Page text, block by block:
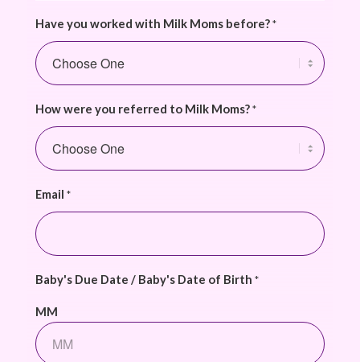
Have you worked with Milk Moms before? *
How were you referred to Milk Moms? *
Email *
Baby's Due Date / Baby's Date of Birth *
MM